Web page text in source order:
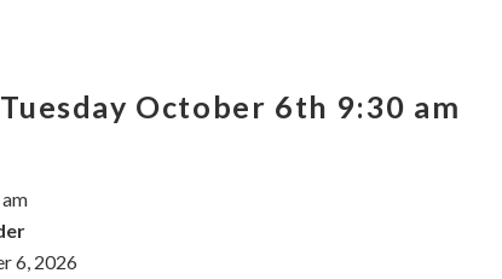
October 6th 9:30 am
6, 2026